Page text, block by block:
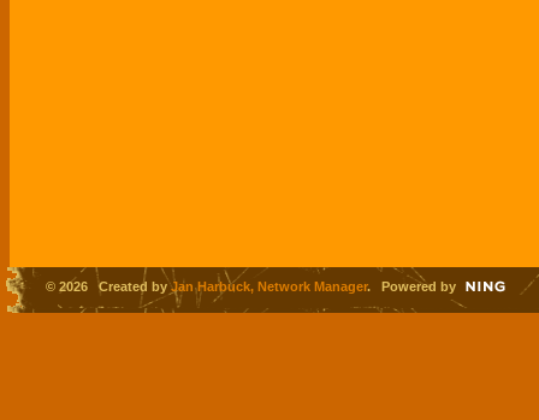
© 2026 Created byJan Harbuck, Network Manager. Powered by